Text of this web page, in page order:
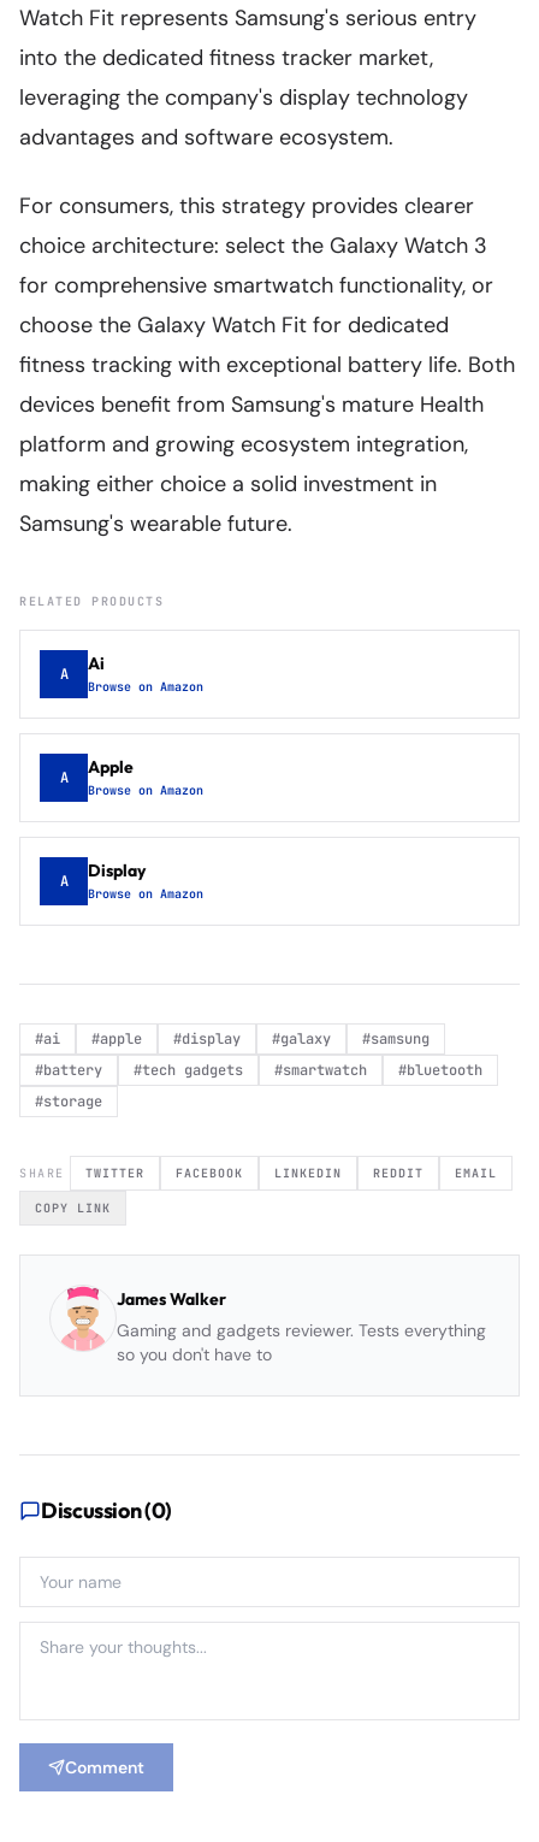
Watch Fit represents Samsung's serious entry
into the dedicated fitness tracker market,
leveraging the company's display technology
advantages and software ecosystem.
For consumers, this strategy provides clearer
choice architecture: select the Galaxy Watch 3
for comprehensive smartwatch functionality, or
choose the Galaxy Watch Fit for dedicated
fitness tracking with exceptional battery life. Both
devices benefit from Samsung's mature Health
platform and growing ecosystem integration,
making either choice a solid investment in
Samsung's wearable future.
RELATED PRODUCTS
A Ai
Browse on Amazon
A Apple
Browse on Amazon
A Display
Browse on Amazon
#ai #apple #display #galaxy #samsung
#battery #tech gadgets #smartwatch #bluetooth
#storage
SHARE TWITTER FACEBOOK LINKEDIN REDDIT EMAIL
COPY LINK
James Walker
Gaming and gadgets reviewer. Tests everything
so you don't have to
Discussion (0)
Comment